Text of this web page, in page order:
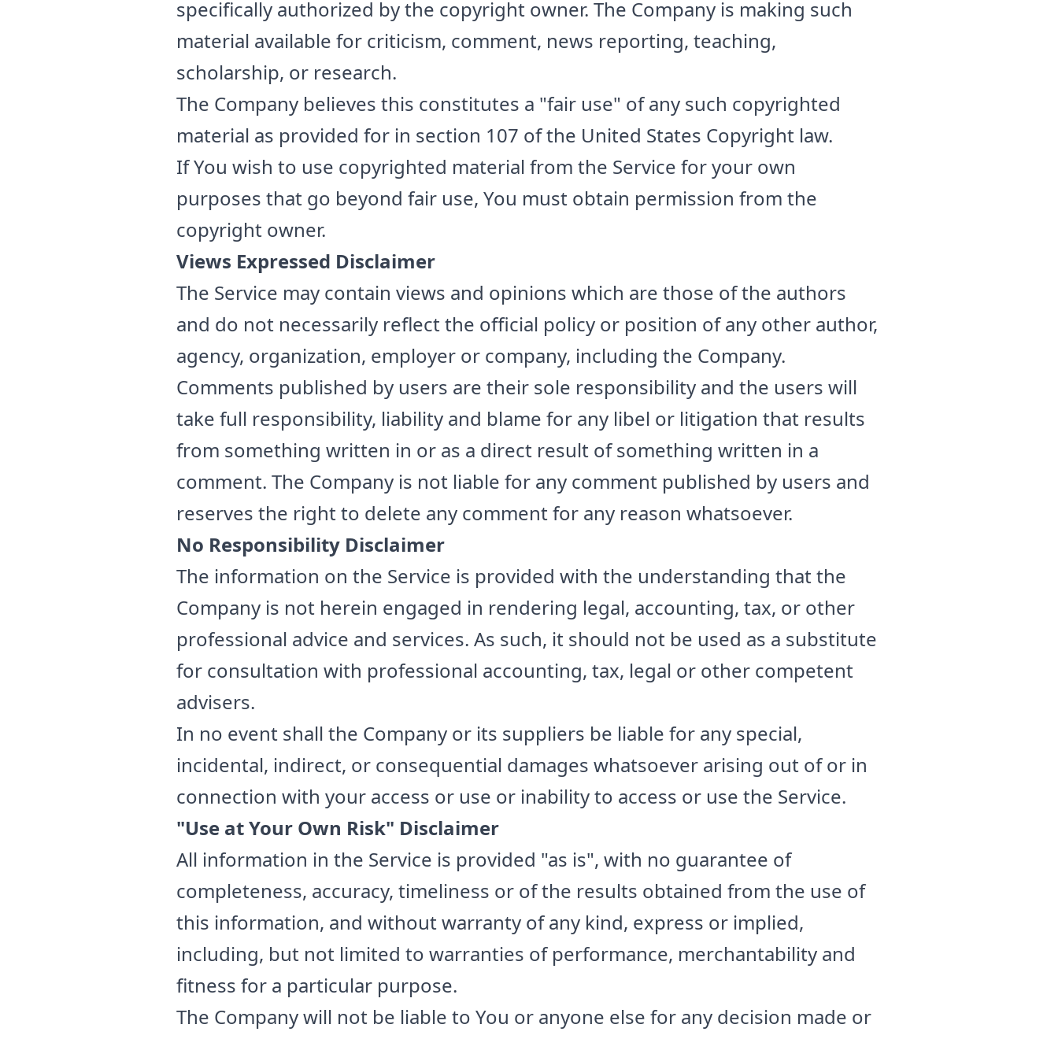
specifically authorized by the copyright owner. The Company is making such
material available for criticism, comment, news reporting, teaching,
scholarship, or research.
The Company believes this constitutes a "fair use" of any such copyrighted
material as provided for in section 107 of the United States Copyright law.
If You wish to use copyrighted material from the Service for your own
purposes that go beyond fair use, You must obtain permission from the
copyright owner.
Views Expressed Disclaimer
The Service may contain views and opinions which are those of the authors
and do not necessarily reflect the official policy or position of any other author,
agency, organization, employer or company, including the Company.
Comments published by users are their sole responsibility and the users will
take full responsibility, liability and blame for any libel or litigation that results
from something written in or as a direct result of something written in a
comment. The Company is not liable for any comment published by users and
reserves the right to delete any comment for any reason whatsoever.
No Responsibility Disclaimer
The information on the Service is provided with the understanding that the
Company is not herein engaged in rendering legal, accounting, tax, or other
professional advice and services. As such, it should not be used as a substitute
for consultation with professional accounting, tax, legal or other competent
advisers.
In no event shall the Company or its suppliers be liable for any special,
incidental, indirect, or consequential damages whatsoever arising out of or in
connection with your access or use or inability to access or use the Service.
"Use at Your Own Risk" Disclaimer
All information in the Service is provided "as is", with no guarantee of
completeness, accuracy, timeliness or of the results obtained from the use of
this information, and without warranty of any kind, express or implied,
including, but not limited to warranties of performance, merchantability and
fitness for a particular purpose.
The Company will not be liable to You or anyone else for any decision made or